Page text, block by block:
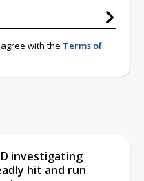
with the Terms of
investigating
hit and run